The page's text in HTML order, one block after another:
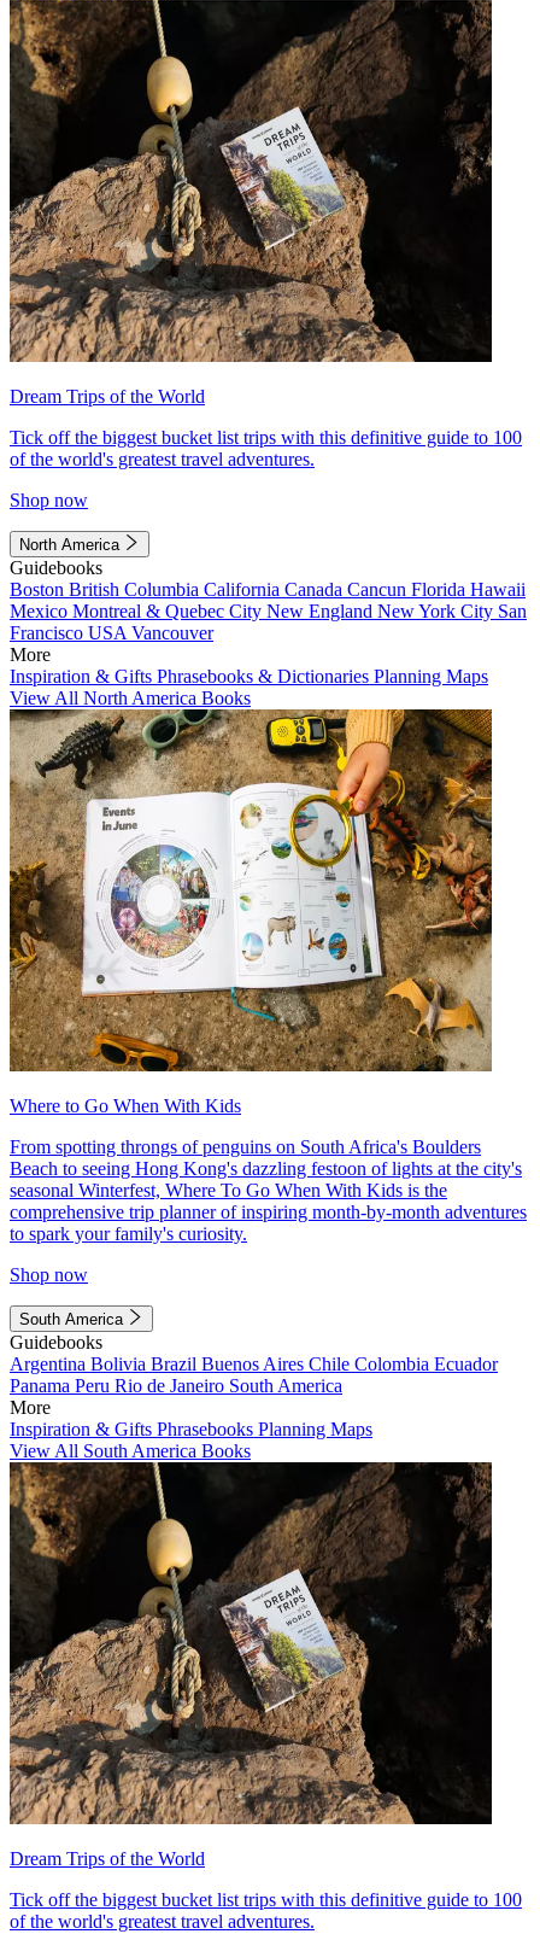
Dream Trips of the World
Tick off the biggest bucket list trips with this definitive guide to 100
of the world's greatest travel adventures.
Shop now
North America
Guidebooks
Boston British Columbia California Canada Cancun Florida Hawaii
Mexico Montreal & Quebec City New England New York City San
Francisco USA Vancouver
More
Inspiration & Gifts Phrasebooks & Dictionaries Planning Maps
View All North America Books
Where to Go When With Kids
From spotting throngs of penguins on South Africa's Boulders
Beach to seeing Hong Kong's dazzling festoon of lights at the city's
seasonal Winterfest, Where To Go When With Kids is the
comprehensive trip planner of inspiring month-by-month adventures
to spark your family's curiosity.
Shop now
South America
Guidebooks
Argentina Bolivia Brazil Buenos Aires Chile Colombia Ecuador
Panama Peru Rio de Janeiro South America
More
Inspiration & Gifts Phrasebooks Planning Maps
View All South America Books
Dream Trips of the World
Tick off the biggest bucket list trips with this definitive guide to 100
of the world's greatest travel adventures.